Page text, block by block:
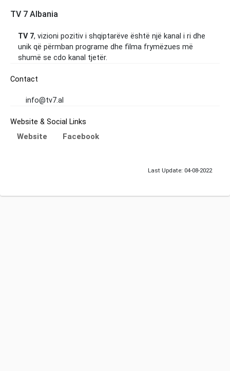
TV 7 Albania
TV 7, vizioni pozitiv i shqiptarëve është një kanal i ri dhe
unik që përmban programe dhe filma frymëzues më
shumë se cdo kanal tjetër.
Contact
info@tv7.al
Website & Social Links
Website Facebook
Last Update: 04-08-2022